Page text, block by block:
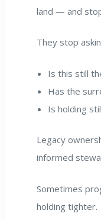
land — and
They stop
Is this still
Has the
Is holding
Legacy
informed
Sometimes
holding tighter.